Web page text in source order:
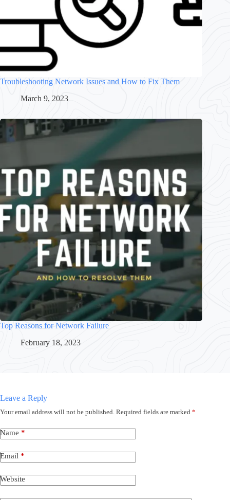
Troubleshooting Network Issues and How to Fix Them
March 9, 2023
Top Reasons for Network Failure
February 18, 2023
Leave a Reply
Your email address will not be published. Required fields are marked *
Name *
Email *
Website